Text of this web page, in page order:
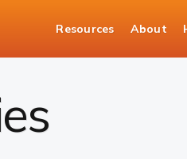
Resources About